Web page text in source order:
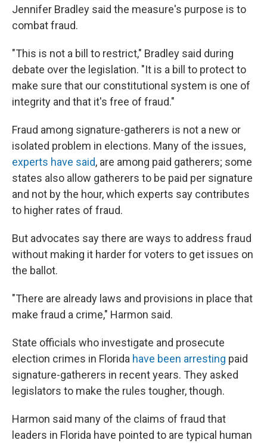
Jennifer Bradley said the measure's purpose is to
combat fraud.
"This is not a bill to restrict," Bradley said during
debate over the legislation. "It is a bill to protect to
make sure that our constitutional system is one of
integrity and that it's free of fraud."
Fraud among signature-gatherers is not a new or
isolated problem in elections. Many of the issues,
experts have said, are among paid gatherers; some
states also allow gatherers to be paid per signature
and not by the hour, which experts say contributes
to higher rates of fraud.
But advocates say there are ways to address fraud
without making it harder for voters to get issues on
the ballot.
"There are already laws and provisions in place that
make fraud a crime," Harmon said.
State officials who investigate and prosecute
election crimes in Florida have been arresting paid
signature-gatherers in recent years. They asked
legislators to make the rules tougher, though.
Harmon said many of the claims of fraud that
leaders in Florida have pointed to are typical human